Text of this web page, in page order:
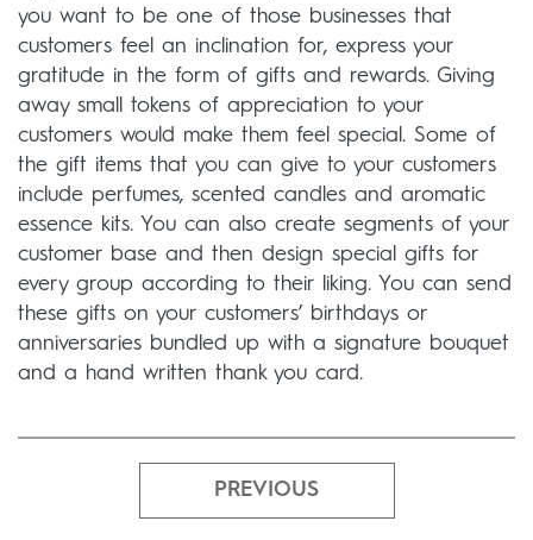
you want to be one of those businesses that
customers feel an inclination for, express your
gratitude in the form of gifts and rewards. Giving
away small tokens of appreciation to your
customers would make them feel special. Some of
the gift items that you can give to your customers
include perfumes, scented candles and aromatic
essence kits. You can also create segments of your
customer base and then design special gifts for
every group according to their liking. You can send
these gifts on your customers’ birthdays or
anniversaries bundled up with a signature bouquet
and a hand written thank you card.
PREVIOUS